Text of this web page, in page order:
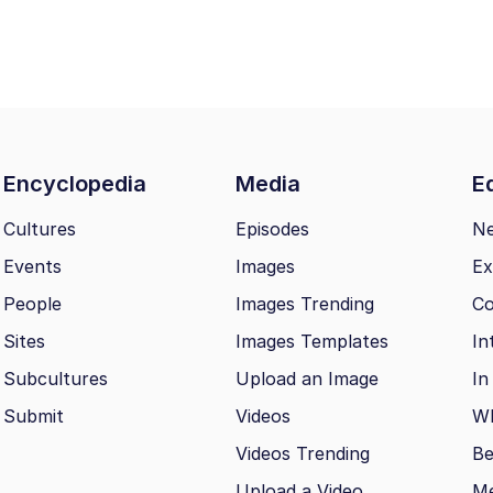
Encyclopedia Media
Cultures
Events
People
Sites
Subcultures
Submit
Episodes
Images
Images Trending
Images Templates
Upload an Image
Videos
Videos Trending
In